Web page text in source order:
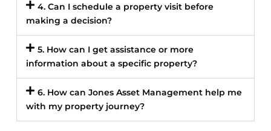
4. Can I schedule a property visit before
making a decision?
5. How can I get assistance or more
information about a specific property?
6. How can Jones Asset Management help me
with my property journey?